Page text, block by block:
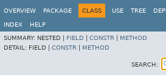
OVERVIEW
PACKAGE CLASS USE TREE
INDEX
HELP
SUMMARY: NESTED | FIELD CONSTR
METHOD
DETAIL: FIELD | CONSTR METHOD
SEARCH: